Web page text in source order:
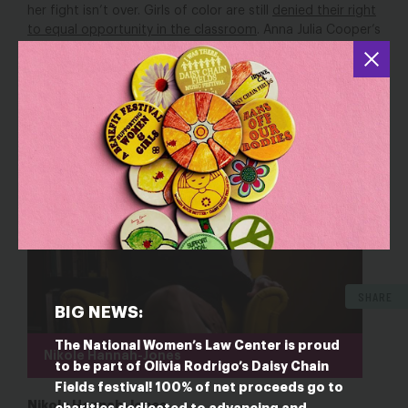
BIG NEWS:
The National Women’s Law Center is proud
to be part of Olivia Rodrigo’s Daisy Chain
Fields festival! 100% of net proceeds go to
her fight isn’t over. Girls of color are still denied their right
to equal opportunity in the classroom . Anna Julia Cooper’s
battle for equal rights lives on in all of us, and we invoke
her spirit every time we come together and say:
Nikole Hannah-Jones